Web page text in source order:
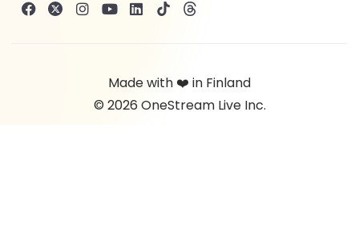
Made with ❤️ in Finland
© 2026 OneStream Live Inc.